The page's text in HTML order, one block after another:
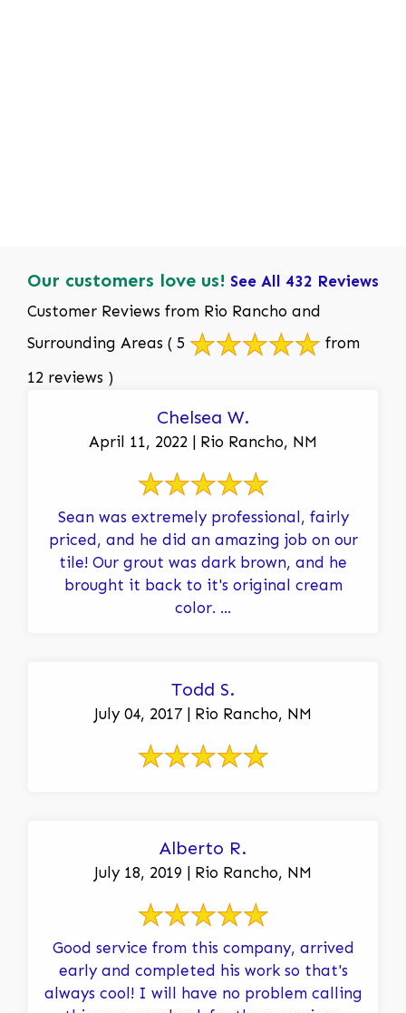
Our customers love us! See All 432 Reviews
Customer Reviews from Rio Rancho and
Surrounding Areas ( 5
from
12 reviews )
Chelsea W.
April 11, 2022 | Rio Rancho, NM
Sean was extremely professional, fairly
priced, and he did an amazing job on our
tile! Our grout was dark brown, and he
brought it back to it's original cream
color. ...
Todd S.
July 04, 2017 | Rio Rancho, NM
Alberto R.
July 18, 2019 | Rio Rancho, NM
Good service from this company, arrived
early and completed his work so that's
always cool! I will have no problem calling